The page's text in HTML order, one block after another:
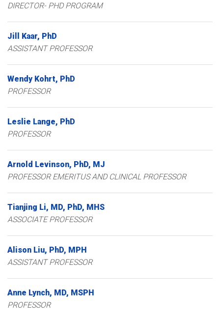
DIRECTOR- PHD PROGRAM
Jill Kaar PhD
ASSISTANT PROFESSOR
Wendy Kohrt PhD
PROFESSOR
Leslie Lange PhD
PROFESSOR
Arnold Levinson PhD, MJ
PROFESSOR EMERITUS AND CLINICAL PROFESSOR
Tianjing Li MD, PhD, MHS
ASSOCIATE PROFESSOR
Alison Liu PhD, MPH
ASSISTANT PROFESSOR
Anne Lynch MD, MSPH
PROFESSOR